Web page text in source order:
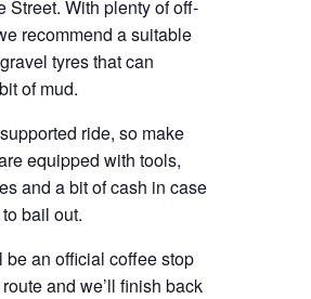
Street. With plenty of off-
recommend a suitable
tyres that can
of mud.
ride, so make
equipped with tools,
and a bit of cash in case
bail out.
be an official coffee stop
and we’ll finish back